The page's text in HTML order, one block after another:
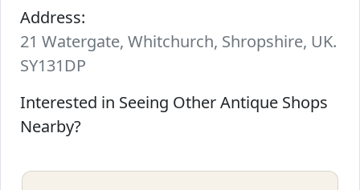
Address:
21 Watergate, Whitchurch, Shropshire, UK.
SY131DP
Interested in Seeing Other Antique Shops
Nearby?